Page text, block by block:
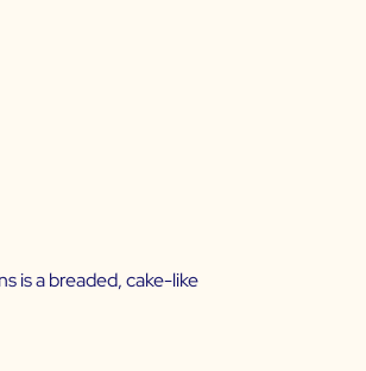
is a breaded, cake-like